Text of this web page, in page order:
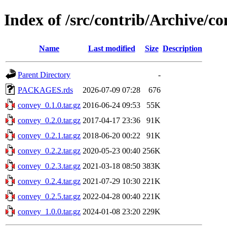
Index of /src/contrib/Archive/
Name Last modified Size Description
Parent Directory
-
PACKAGES.rds
2026-07-09 07:28
676
convey_0.1.0.tar.gz 2016-06-24 09:53
55K
convey_0.2.0.tar.gz 2017-04-17 23:36
91K
convey_0.2.1.tar.gz 2018-06-20 00:22
91K
convey_0.2.2.tar.gz 2020-05-23 00:40 256K
convey_0.2.3.tar.gz 2021-03-18 08:50 383K
convey_0.2.4.tar.gz 2021-07-29 10:30 221K
convey_0.2.5.tar.gz 2022-04-28 00:40 221K
convey_1.0.0.tar.gz 2024-01-08 23:20 229K